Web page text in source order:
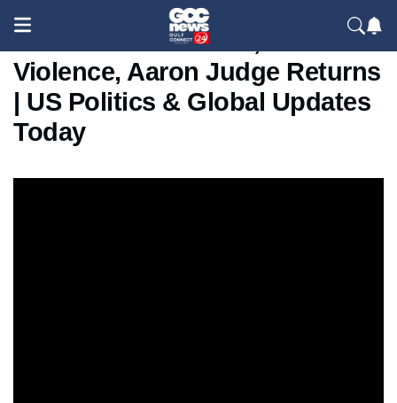
Wildfire in California, Gaza
Violence, Aaron Judge Returns
| US Politics & Global Updates
Today